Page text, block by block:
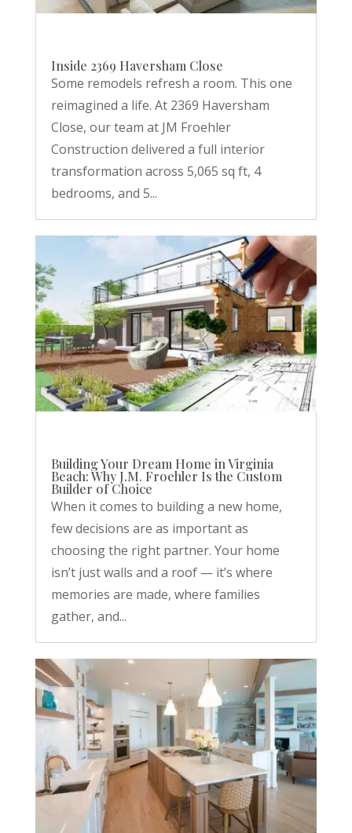
Inside 2369 Haversham Close
Some remodels refresh a room. This one
reimagined a life. At 2369 Haversham
Close, our team at JM Froehler
Construction delivered a full interior
transformation across 5,065 sq ft, 4
bedrooms, and 5...
Building Your Dream Home in Virginia
Beach: Why J.M. Froehler Is the Custom
Builder of Choice
When it comes to building a new home,
few decisions are as important as
choosing the right partner. Your home
isn’t just walls and a roof — it’s where
memories are made, where families
gather, and...